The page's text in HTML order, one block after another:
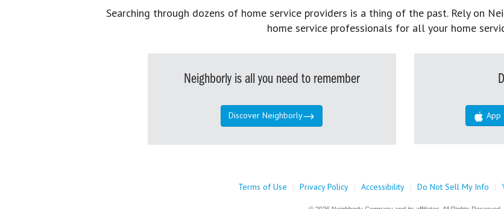
Searching through dozens of home service providers is a thing of the past. Rely on
home service professionals for all your home
Neighborly is all you need to remember
Discover Neighborly App
Terms of Use | Privacy Policy | Accessibility | Do Not Sell My Info |